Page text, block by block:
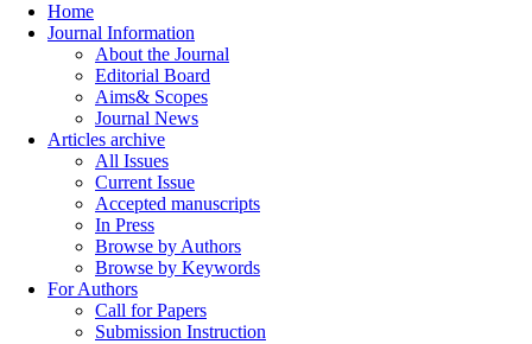
Home
Journal Information
About the Journal
Editorial Board
Aims& Scopes
Journal News
Articles archive
All Issues
Current Issue
Accepted manuscripts
In Press
Browse by Authors
Browse by Keywords
For Authors
Call for Papers
Submission Instruction